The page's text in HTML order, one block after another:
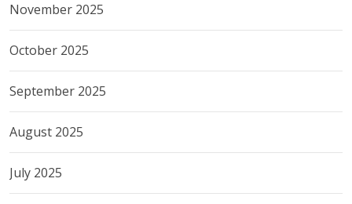
November 2025
October 2025
September 2025
August 2025
July 2025